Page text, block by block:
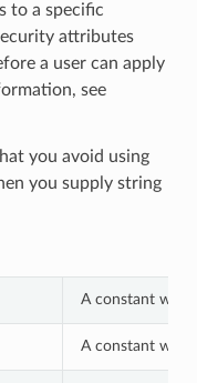
to a specific
attributes
a user can apply
see
you avoid using
you supply string
A constant
A constant